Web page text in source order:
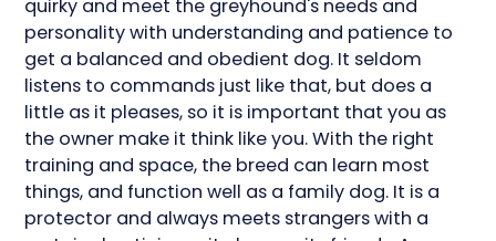
quirky and meet the greyhound's needs and
personality with understanding and patience to
get a balanced and obedient dog. It seldom
listens to commands just like that, but does a
little as it pleases, so it is important that you as
the owner make it think like you. With the right
training and space, the breed can learn most
things, and function well as a family dog. It is a
protector and always meets strangers with a